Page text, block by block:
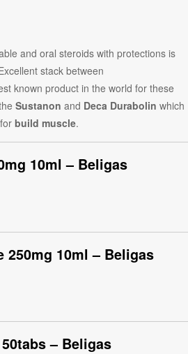
and oral steroids with protections is
stack between
known product in the world for these
Sustanon and Deca Durabolin which
build muscle.
10ml – Beligas
250mg 10ml – Beligas
– Beligas